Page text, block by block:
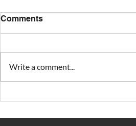
Comments
Write a comment...